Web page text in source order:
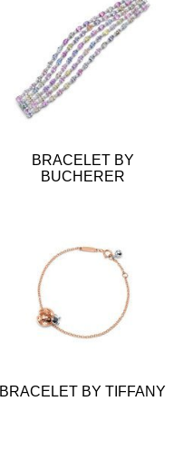
BRACELET BY
BUCHERER
BRACELET BY TIFFANY